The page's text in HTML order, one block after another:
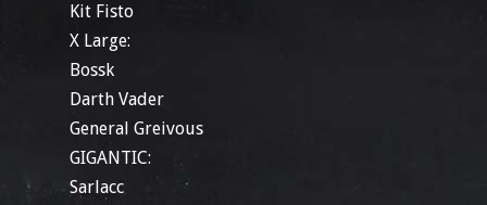
Kit Fisto
X Large:
Bossk
Darth Vader
General Greivous
GIGANTIC:
Sarlacc